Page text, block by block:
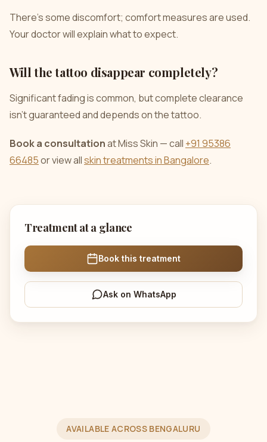
There’s some discomfort; comfort measures are used.
Your doctor will explain what to expect.
Will the tattoo disappear completely?
Significant fading is common, but complete clearance
isn’t guaranteed and depends on the tattoo.
Book a consultationat Miss Skin — call +91 95386
66485or view allskin treatments in Bangalore.
Treatment at a glance
Book this treatment
Ask on WhatsApp
AVAILABLE ACROSS BENGALURU